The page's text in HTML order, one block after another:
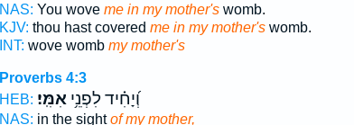
NAS: You wove me in my mother'swomb.
KJV: thou hast covered me in my mother'swomb.
INT: wove womb my mother's
Proverbs 4:3
HEB:
וְ֝יָחִ֗יד לִפְנֵ֥יאִמִּֽי׃
NAS: in the sightof my mother,